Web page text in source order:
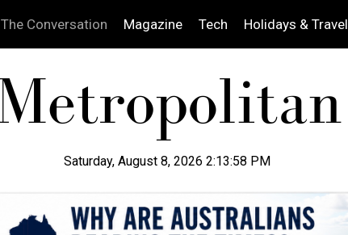
The Conversation Magazine Tech Holidays & Travel
Saturday, August 8, 2026 2:13:59 PM